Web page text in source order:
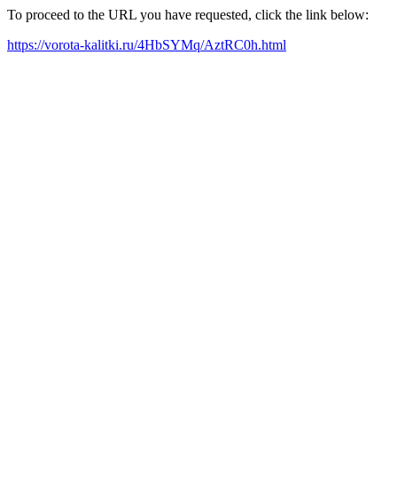
To proceed to the URL you have requested, click the link below:
https://vorota-kalitki.ru/4HbSYMq/AztRC0h.html